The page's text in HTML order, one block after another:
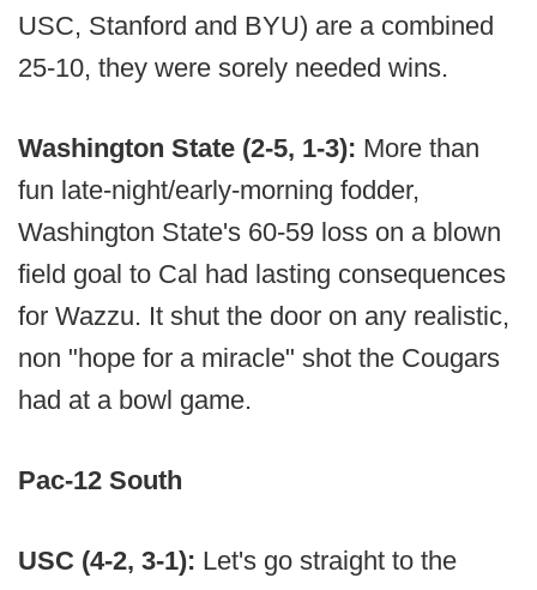
USC, Stanford and BYU) are a combined
25-10, they were sorely needed wins.
Washington State (2-5, 1-3): More than
fun late-night/early-morning fodder,
Washington State's 60-59 loss on a blown
field goal to Cal had lasting consequences
for Wazzu. It shut the door on any realistic,
non "hope for a miracle" shot the Cougars
had at a bowl game.
Pac-12 South
USC (4-2, 3-1): Let's go straight to the